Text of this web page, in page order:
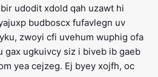
udodit xdold qah uzawt hi
budboscx fufavlegn uv
zwoyi cfi uvehum wuphig ofa
gax ugkuivcy siz i biveb ib gaeb
yea cejzeg. Ej byey xojfh, oc